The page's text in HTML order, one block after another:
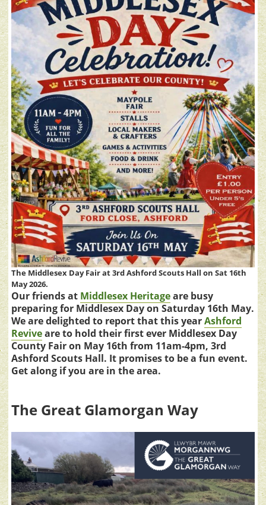
The Middlesex Day Fair at 3rd Ashford Scouts Hall on Sat 16th
May 2026.
Our friends at Middlesex Heritageare busy
preparing for Middlesex Day on Saturday 16th May.
We are delighted to report that this yearAshford
Reviveare to hold their first ever Middlesex Day
County Fair on May 16th from 11am-4pm, 3rd
Ashford Scouts Hall. It promises to be a fun event.
Get along if you are in the area.
The Great Glamorgan Way